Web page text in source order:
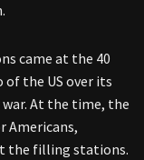
came at the 40
of the US over its
At the time, the
Americans,
the filling stations.